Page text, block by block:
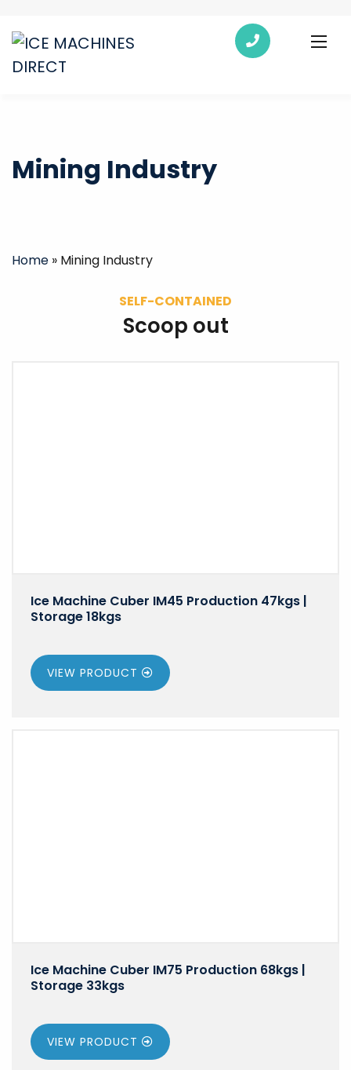
Mining Industry
Home » Mining Industry
SELF-CONTAINED
Scoop out
Ice Machine Cuber IM45 Production 47kgs |
Storage 18kgs
VIEW PRODUCT
Ice Machine Cuber IM75 Production 68kgs |
Storage 33kgs
VIEW PRODUCT